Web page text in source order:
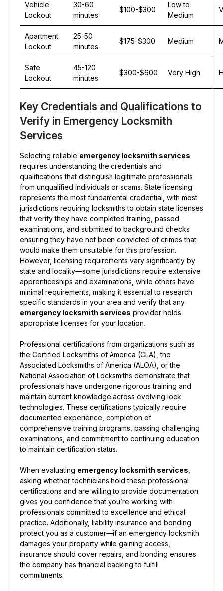
Vehicle
Lockout
30-60
minutes
$100-$300
Low to
Medium
Apartment
Lockout
25-50
minutes
$175-$300 Medium
Safe
Lockout
45-120
minutes
$300-$600 Very High
Key Credentials and Qualifications to
Verify in Emergency Locksmith
Services
Selecting reliable emergency locksmith services
requires understanding the credentials and
qualifications that distinguish legitimate professionals
from unqualified individuals or scams. State licensing
represents the most fundamental credential, with most
jurisdictions requiring locksmiths to obtain state licenses
that verify they have completed training, passed
examinations, and submitted to background checks
ensuring they have not been convicted of crimes that
would make them unsuitable for this profession.
However, licensing requirements vary significantly by
state and locality—some jurisdictions require extensive
apprenticeships and examinations, while others have
minimal requirements, making it essential to research
specific standards in your area and verify that any
emergency locksmith services provider holds
appropriate licenses for your location.
Professional certifications from organizations such as
the Certified Locksmiths of America (CLA), the
Associated Locksmiths of America (ALOA), or the
National Association of Locksmiths demonstrate that
professionals have undergone rigorous training and
maintain current knowledge across evolving lock
technologies. These certifications typically require
documented experience, completion of
comprehensive training programs, passing challenging
examinations, and commitment to continuing education
to maintain certification status.
When evaluating emergency locksmith services
asking whether technicians hold these professional
certifications and are willing to provide documentation
gives you confidence that you’re working with
professionals committed to excellence and ethical
practice. Additionally, liability insurance and bonding
protect you as a customer—if an emergency locksmith
damages your property while gaining access,
insurance should cover repairs, and bonding ensures
the company has financial backing to fulfill
commitments.